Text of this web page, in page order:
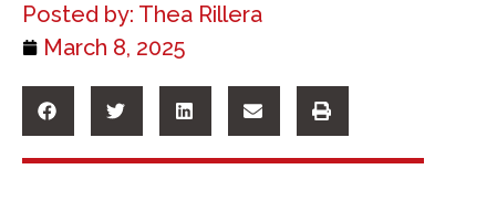
Posted by: Thea Rillera
March 8, 2025